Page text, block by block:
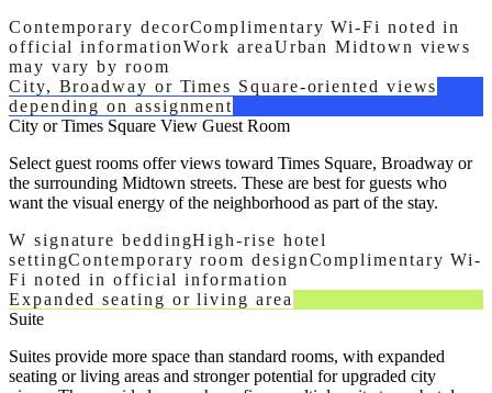
Contemporary decorComplimentary Wi-Fi noted in
official informationWork areaUrban Midtown views
may vary by room
City, Broadway or Times Square-oriented views
depending on assignment
City or Times Square View Guest Room
Select guest rooms offer views toward Times Square, Broadway or
the surrounding Midtown streets. These are best for guests who
want the visual energy of the neighborhood as part of the stay.
W signature beddingHigh-rise hotel
settingContemporary room designComplimentary Wi-
Fi noted in official information
Expanded seating or living area
Suite
Suites provide more space than standard rooms, with expanded
seating or living areas and stronger potential for upgraded city